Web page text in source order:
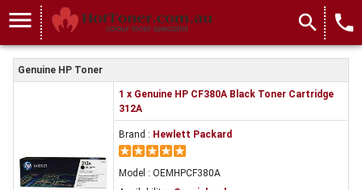
menu search local_phone
Genuine HP Toner
1 x Genuine HP CF380A Black Toner Cartridge
312A
Brand : Hewlett Packard
Model : OEMHPCF380A